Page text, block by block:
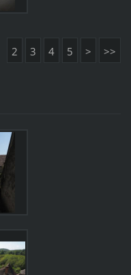
2 3 4 5 > >>